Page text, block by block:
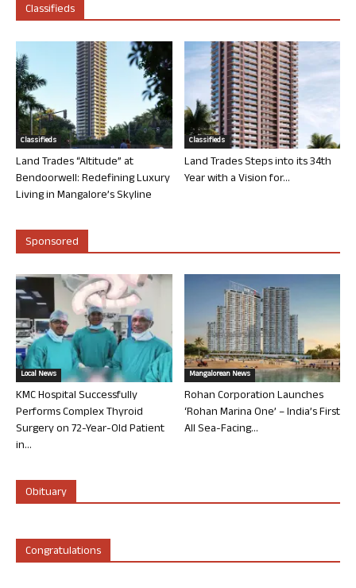
Classifieds
Classifieds
Land Trades “Altitude” at
Bendoorwell: Redefining Luxury
Living in Mangalore’s Skyline
Classifieds
Land Trades Steps into its 34th
Year with a Vision for...
Sponsored
Local News
KMC Hospital Successfully
Performs Complex Thyroid
Surgery on 72-Year-Old Patient
in...
Mangalorean News
Rohan Corporation Launches
‘Rohan Marina One’ – India’s First
All Sea-Facing...
Obituary
Congratulations